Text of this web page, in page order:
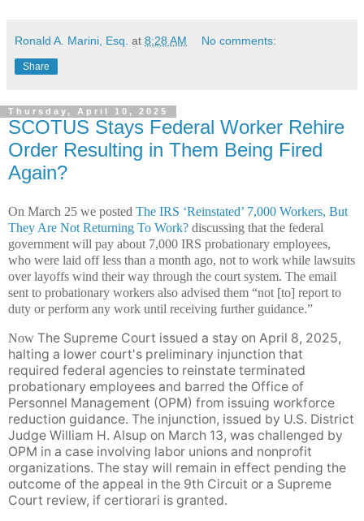
Ronald A. Marini, Esq. at 8:28 AM No comments:
Share
Thursday, April 10, 2025
SCOTUS Stays Federal Worker Rehire
Order Resulting in Them Being Fired
Again?
On March 25 we posted The IRS ‘Reinstated’ 7,000 Workers, But
They Are Not Returning To Work? discussing that the federal
government will pay about 7,000 IRS probationary employees,
who were laid off less than a month ago, not to work while lawsuits
over layoffs wind their way through the court system. The email
sent to probationary workers also advised them “not [to] report to
duty or perform any work until receiving further guidance.”
Now The Supreme Court issued a stay on April 8, 2025,
halting a lower court's preliminary injunction that
required federal agencies to reinstate terminated
probationary employees and barred the Office of
Personnel Management (OPM) from issuing workforce
reduction guidance. The injunction, issued by U.S. District
Judge William H. Alsup on March 13, was challenged by
OPM in a case involving labor unions and nonprofit
organizations. The stay will remain in effect pending the
outcome of the appeal in the 9th Circuit or a Supreme
Court review, if certiorari is granted.